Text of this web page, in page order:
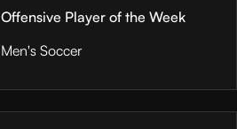
Offensive Player of the Week
Men's Soccer